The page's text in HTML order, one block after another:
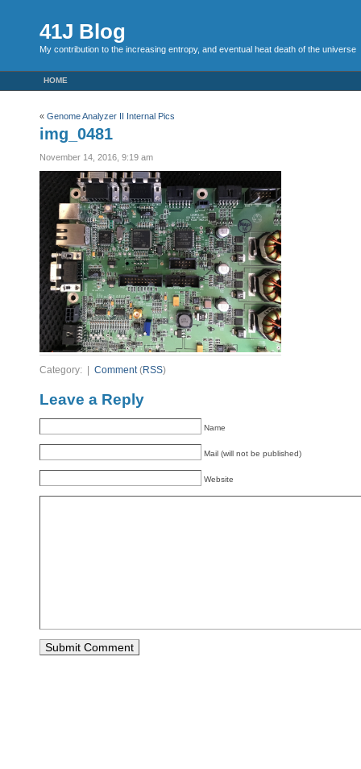
41J Blog
My contribution to the increasing entropy, and eventual heat death of the universe
HOME
« Genome Analyzer II Internal Pics
img_0481
November 14, 2016, 9:19 am
Category: | Comment(RSS)
Leave a Reply
Name
Mail (will not be published)
Website